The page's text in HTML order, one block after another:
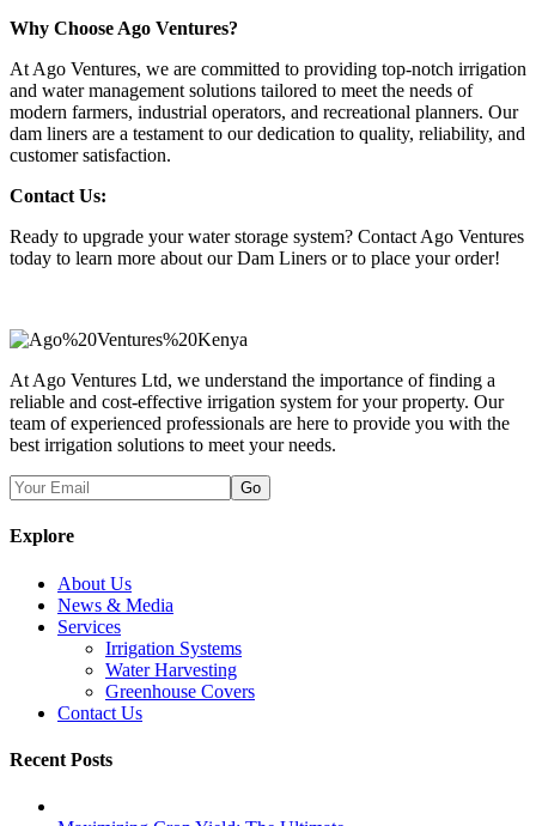
Why Choose Ago Ventures?
At Ago Ventures, we are committed to providing top-notch irrigation
and water management solutions tailored to meet the needs of
modern farmers, industrial operators, and recreational planners. Our
dam liners are a testament to our dedication to quality, reliability, and
customer satisfaction.
Contact Us:
Ready to upgrade your water storage system? Contact Ago Ventures
today to learn more about our Dam Liners or to place your order!
At Ago Ventures Ltd, we understand the importance of finding a
reliable and cost-effective irrigation system for your property. Our
team of experienced professionals are here to provide you with the
best irrigation solutions to meet your needs.
Go
Explore
About Us
News & Media
Services
Irrigation Systems
Water Harvesting
Greenhouse Covers
Contact Us
Recent Posts